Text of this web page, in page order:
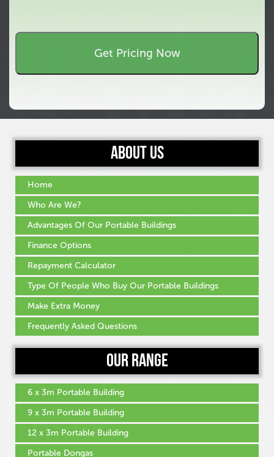
About Us
Home
Who Are We?
Advantages Of Our Portable Buildings
Finance Options
Repayment Calculator
Type Of People Who Buy Our Portable Buildings
Make Extra Money
Frequently Asked Questions
Our Range
6 x 3m Portable Building
9 x 3m Portable Building
12 x 3m Portable Building
Portable Dongas